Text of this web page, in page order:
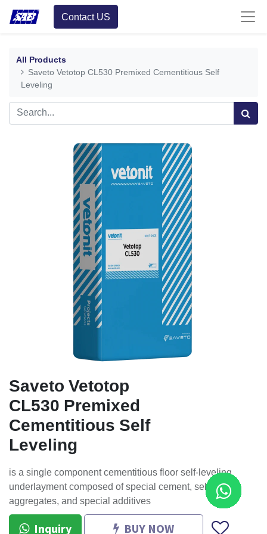
Contact US
All Products
Saveto Vetotop CL530 Premixed Cementitious Self
Leveling
Saveto Vetotop
CL530 Premixed
Cementitious Self
Leveling
is a single component cementitious floor self-leveling
underlayment composed of special cement, selected
aggregates, and special additives
Inquiry BUY NOW